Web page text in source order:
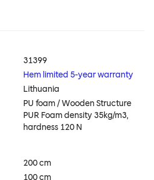
31399
Hem limited 5-year warranty
Lithuania
PU foam / Wooden Structure
PUR Foam density 35kg/m3,
hardness 120 N
200 cm
100 cm